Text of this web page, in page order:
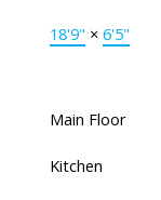
18'9" × 6'5"
Main Floor
Kitchen